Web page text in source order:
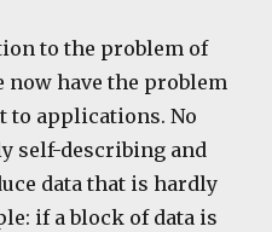
to the problem of
now have the problem
to applications. No
self-describing and
data that is hardly
if a block of data is